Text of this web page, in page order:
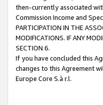
then-currently associated
Commission Income and
PARTICIPATION IN THE
MODIFICATIONS. IF ANY
SECTION 6.
If you have concluded this
changes to this Agreement
Europe Core S.à r.l.